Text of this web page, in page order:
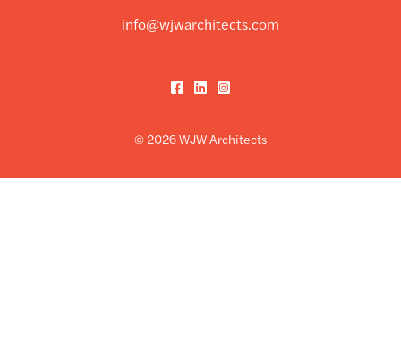
info@wjwarchitects.com
Facebook
LinkedInInstagram
© 2026 WJW Architects